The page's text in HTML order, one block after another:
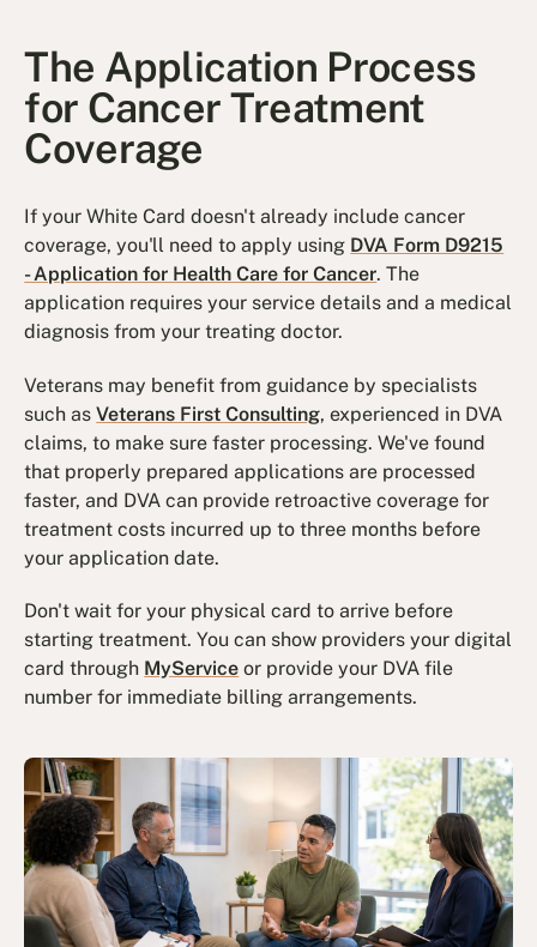
The Application Process
for Cancer Treatment
Coverage
If your White Card doesn't already include cancer
coverage, you'll need to apply using DVA Form D9215
- Application for Health Care for Cancer. The
application requires your service details and a medical
diagnosis from your treating doctor.
Veterans may benefit from guidance by specialists
such asVeterans First Consulting, experienced in DVA
claims, to make sure faster processing. We've found
that properly prepared applications are processed
faster, and DVA can provide retroactive coverage for
treatment costs incurred up to three months before
your application date.
Don't wait for your physical card to arrive before
starting treatment. You can show providers your digital
card through MyService or provide your DVA file
number for immediate billing arrangements.